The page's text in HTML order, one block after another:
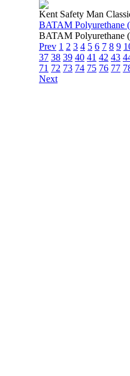
Kent Safety Man
BATAM Polyurethane
BATAM Polyurethane
Prev 1 2 3 4 5 6 7 8 9
37 38 39 40 41 42 43
71 72 73 74 75 76 77
Next